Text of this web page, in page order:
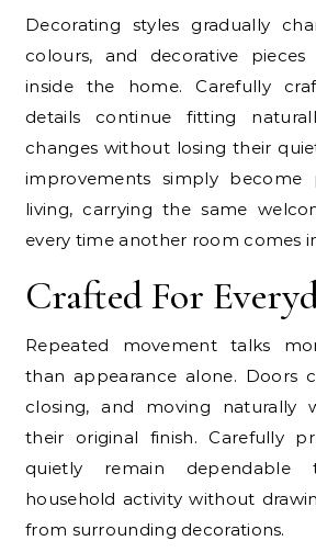
Decorating styles gradually
colours, and decorative
inside the home. Carefully
details continue fitting
changes without losing their
improvements simply become
living, carrying the same
every time another room comes
Crafted For
Repeated movement talks
than appearance alone. Doors
closing, and moving naturally
their original finish. Carefully
quietly remain dependable
household activity without
from surrounding decorations.